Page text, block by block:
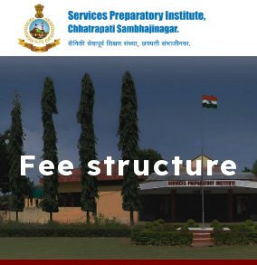
Fee structure